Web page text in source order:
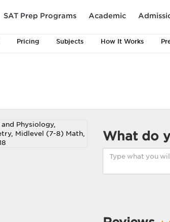
SAT Prep Programs Academic
Pricing Subjects How It Works
What do